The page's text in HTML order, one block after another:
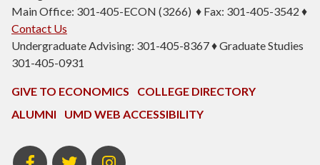
Main Office: 301-405-ECON (3266) ♦ Fax: 301-405-3542 ♦
Contact Us
Undergraduate Advising: 301-405-8367 ♦ Graduate Studies
301-405-0931
GIVE TO ECONOMICS
COLLEGE DIRECTORY
ALUMNI
UMD WEB ACCESSIBILITY
BSOS
Facebook
BSOS
Twitter
ECON
Instagram